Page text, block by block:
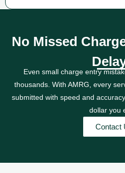
No Missed
Even small charge entry
thousands. With AMRG, every
submitted with speed and
dollar you
Contact